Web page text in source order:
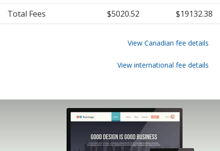
Total Fees
$5020.52 $19132.38
View Canadian fee details
View international fee details